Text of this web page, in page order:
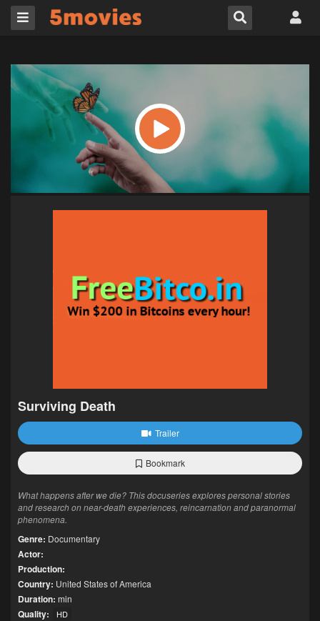
Surviving Death
Trailer
Bookmark
What happens after we die? This docuseries explores personal stories
and research on near-death experiences, reincarnation and paranormal
phenomena.
Genre: Documentary
Actor:
Production:
Country: United States of America
Duration: min
Quality: HD